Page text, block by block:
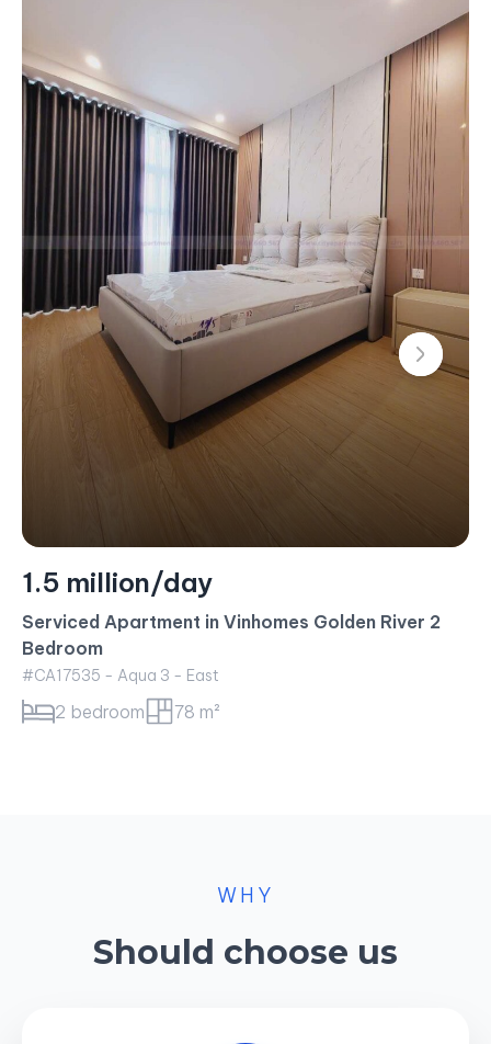
1.4 million/day
Serviced Apartment For Rent – 2 Bedroom –
$60/Day (Landmark 4)
#CA17453 - Landmark 4 - East
80 m²
WHY
Should choose us